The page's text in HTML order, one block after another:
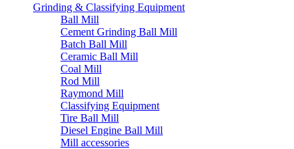
Grinding & Classifying Equipment
Ball Mill
Cement Grinding Ball Mill
Batch Ball Mill
Ceramic Ball Mill
Coal Mill
Rod Mill
Raymond Mill
Classifying Equipment
Tire Ball Mill
Diesel Engine Ball Mill
Mill accessories